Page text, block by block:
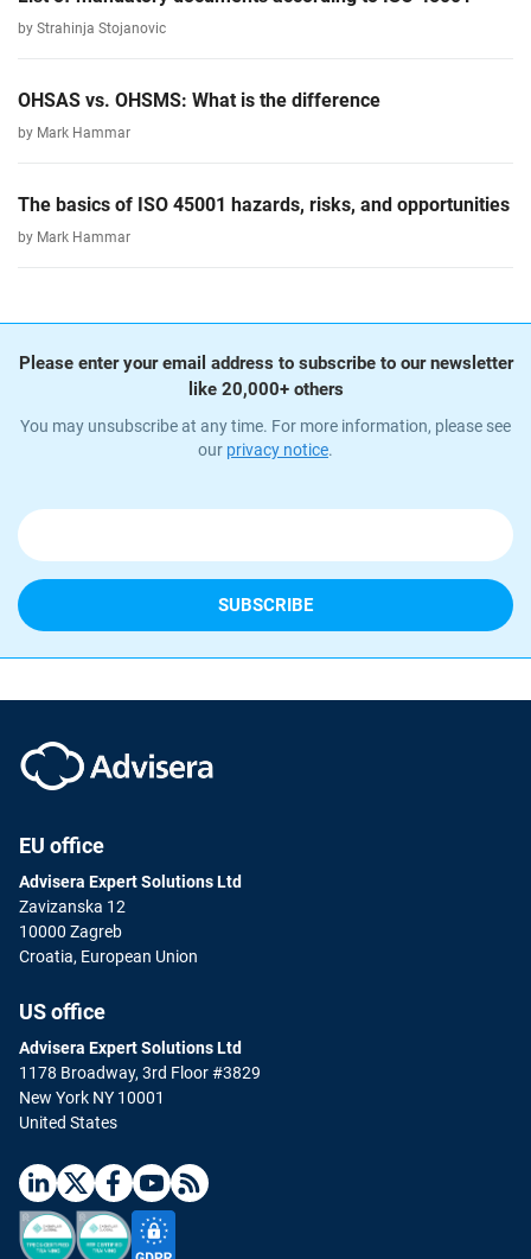
by Strahinja Stojanovic
OHSAS vs. OHSMS: What is the difference
by Mark Hammar
The basics of ISO 45001 hazards, risks, and opportunities
by Mark Hammar
Please enter your email address to subscribe to our newsletter
like 20,000+ others
You may unsubscribe at any time. For more information, please see
our privacy notice.
EU office
Advisera Expert Solutions Ltd
Zavizanska 12
10000 Zagreb
Croatia, European Union
US office
Advisera Expert Solutions Ltd
1178 Broadway, 3rd Floor #3829
New York NY 10001
United States